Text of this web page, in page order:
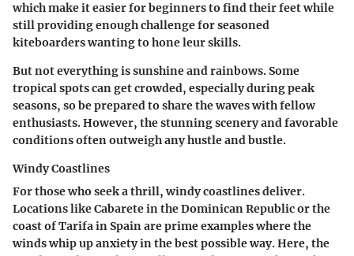
which make it easier for beginners to find their feet while
still providing enough challenge for seasoned
kiteboarders wanting to hone leur skills.
But not everything is sunshine and rainbows. Some
tropical spots can get crowded, especially during peak
seasons, so be prepared to share the waves with fellow
enthusiasts. However, the stunning scenery and favorable
conditions often outweigh any hustle and bustle.
Windy Coastlines
For those who seek a thrill, windy coastlines deliver.
Locations like Cabarete in the Dominican Republic or the
coast of Tarifa in Spain are prime examples where the
winds whip up anxiety in the best possible way. Here, the